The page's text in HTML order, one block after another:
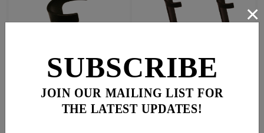
Most aftermarket tubes
Most aftermarket tubes
SUBSCRIBE
JOIN OUR MAILING LIST FOR
THE LATEST UPDATES!
×